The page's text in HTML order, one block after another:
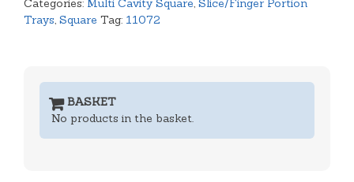
Categories: Multi Cavity Square, Slice/Finger Portion
Trays, Square Tag: 11072
BASKET
No products in the basket.